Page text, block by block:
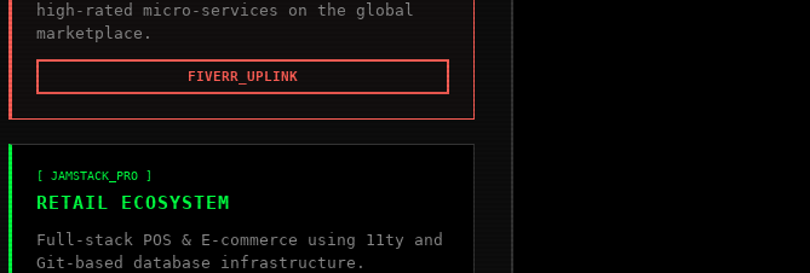
high-rated micro-services on the global
marketplace.
FIVERR_UPLINK
[ JAMSTACK_PRO ]
RETAIL ECOSYSTEM
Full-stack POS & E-commerce using 11ty and
Git-based database infrastructure.